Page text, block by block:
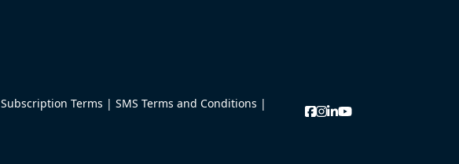
Subscription Terms | SMS Terms and Conditions |